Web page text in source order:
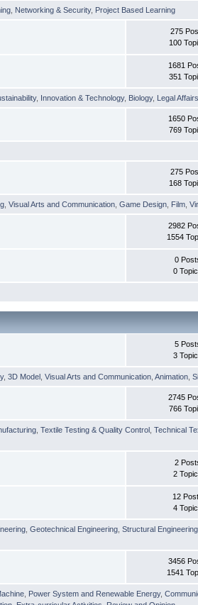
Networking & Security, Project Based Learning
275
100
1681
351
, Innovation & Technology, Biology, Legal Affairs
1650
769
275
168
,Visual Arts and Communication ,Game Design Film ,
2982
1554
0
0
5
3
,3D Model ,Visual Arts and Communication ,Animation ,
2745
766
,Textile Testing & Quality Control ,Technical
2
2
12
4
,Geotechnical Engineering ,Structural Engineering
3456
1541
Power System and Renewable Energy,